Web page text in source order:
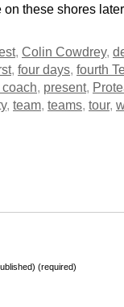
these shores
, Colin Cowdrey,
, four days, fourth
, present,
, team, teams, tour,
(required)